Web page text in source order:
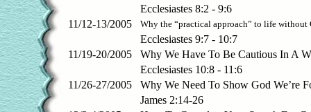
Ecclesiastes 8:2 - 9:6
11/12-13/2005
Why the “practical approach” to life without
Ecclesiastes 9:7 - 10:7
11/19-20/2005
Why We Have To Be Cautious In A
Ecclesiastes 10:8 - 11:6
11/26-27/2005
Why We Need To Show God We’re
James 2:14-26